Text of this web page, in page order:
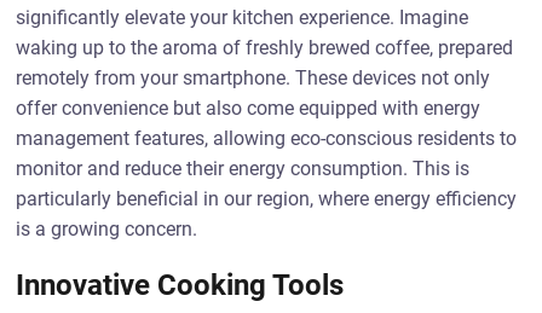
significantly elevate your kitchen experience. Imagine
waking up to the aroma of freshly brewed coffee, prepared
remotely from your smartphone. These devices not only
offer convenience but also come equipped with energy
management features, allowing eco-conscious residents to
monitor and reduce their energy consumption. This is
particularly beneficial in our region, where energy efficiency
is a growing concern.
Innovative Cooking Tools